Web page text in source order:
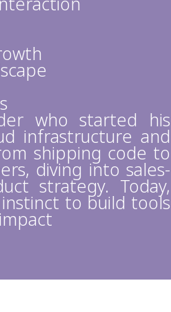
who started his
infrastructure and
shipping code to
diving into sales-
strategy. Today,
to build tools